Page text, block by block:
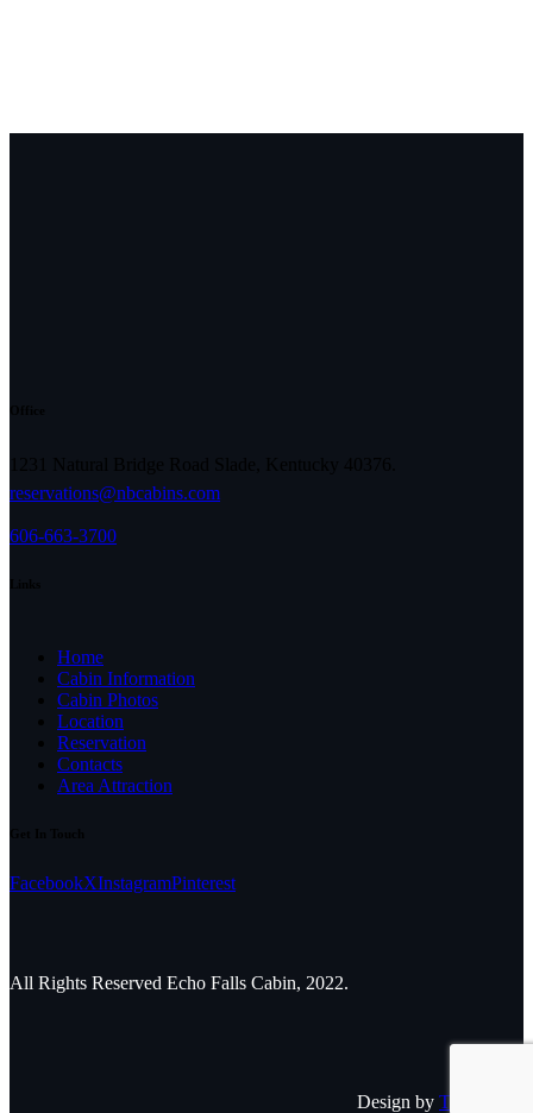
reservations@nbcabins.com
606-663-3700
Home
Cabin Information
Cabin Photos
Location
Reservation
Contacts
Area Attraction
FacebookXInstagramPinterest
All Rights Reserved Echo Falls Cabin, 2022.
Design by The Adleaf